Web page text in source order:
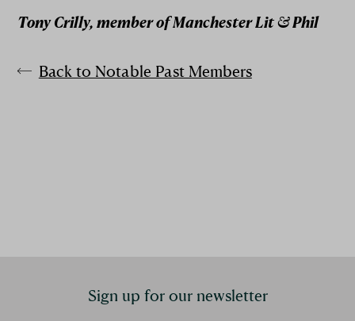
Tony Crilly, member of Manchester Lit & Phil
Back to Notable Past Members
Sign up for our newsletter